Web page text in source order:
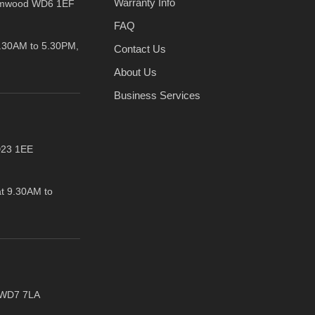
WD6 1EF
to 5.30PM,
1EE
9.30AM to
7LA
FAQ
Contact Us
About Us
Business Services